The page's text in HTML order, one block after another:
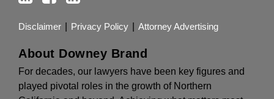
Disclaimer Privacy Policy Attorney Advertising
About Downey Brand
For decades, our lawyers have been key figures and
played pivotal roles in the growth of Northern